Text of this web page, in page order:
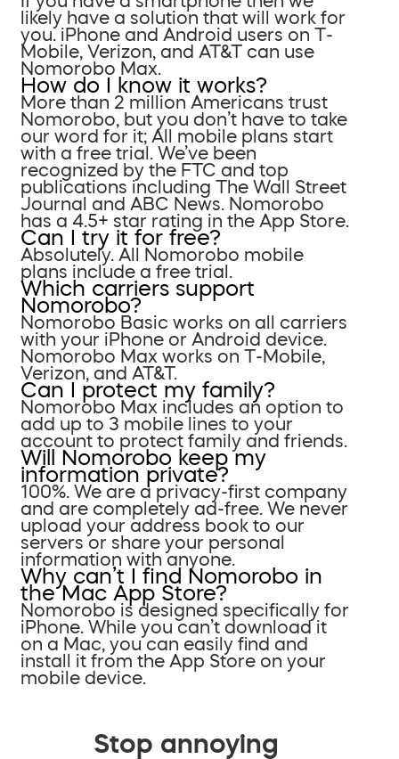
likely have a solution that will work for
you. iPhone and Android users on T-
Mobile, Verizon, and AT&T can use
Nomorobo Max.
How do I know it works?
More than 2 million Americans trust
Nomorobo, but you don’t have to take
our word for it; All mobile plans start
with a free trial. We’ve been
recognized by the FTC and top
publications including The Wall Street
Journal and ABC News. Nomorobo
has a 4.5+ star rating in the App Store.
Can I try it for free?
Absolutely. All Nomorobo mobile
plans include a free trial.
Which carriers support
Nomorobo?
Nomorobo Basic works on all carriers
with your iPhone or Android device.
Nomorobo Max works on T-Mobile,
Verizon, and AT&T.
Can I protect my family?
Nomorobo Max includes an option to
add up to 3 mobile lines to your
account to protect family and friends.
Will Nomorobo keep my
information private?
100%. We are a privacy-first company
and are completely ad-free. We never
upload your address book to our
servers or share your personal
information with anyone.
Why can’t I find Nomorobo in
the Mac App Store?
Nomorobo is designed specifically for
iPhone. While you can’t download it
on a Mac, you can easily find and
install it from the App Store on your
mobile device.
Stop annoying